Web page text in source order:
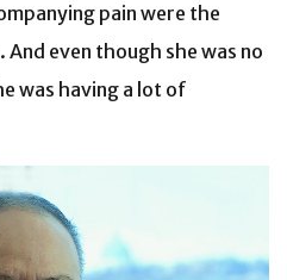
pain were the
even though she was no
was having a lot of